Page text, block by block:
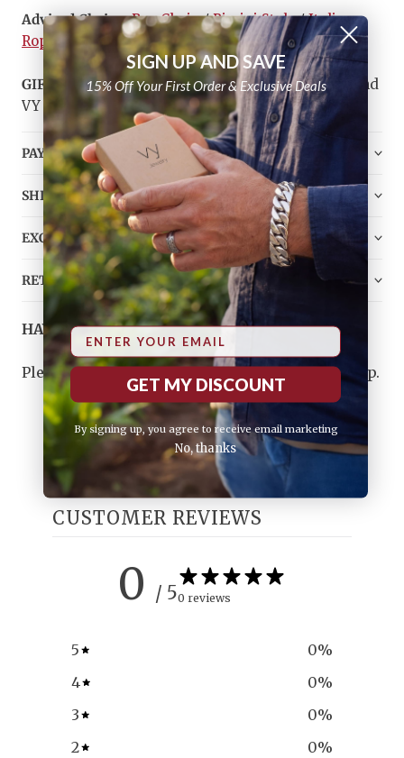
Advised Chains: Box Chain/Rimini Style/Italian
Rope
GIFT - Top Quality Silver & Gold Polishing Cloth and
VY Jewelry Bag
PAYMENT
SHIPPING
EXCHANGE
RETURN
HAVE ANY QUESTIONS?
Pleasecontact us, and we will do our best to help.
CUSTOMER REVIEWS
0 / 50 reviews
5 0%
4
0%
3
0%
2
0%
SIGN UP AND SAVE
15% Off Your First Order & Exclusive Deals
Email
GET MY DISCOUNT
By signing up, you agree to receive email marketing
No, thanks